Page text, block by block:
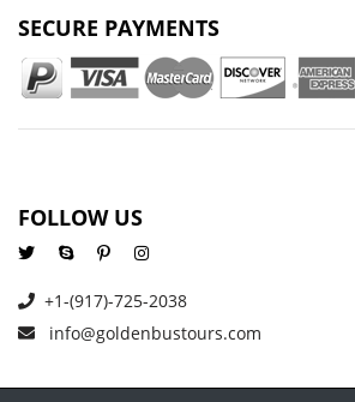
SECURE PAYMENTS
FOLLOW US
+1-(917)-725-2038
info@goldenbustours.com